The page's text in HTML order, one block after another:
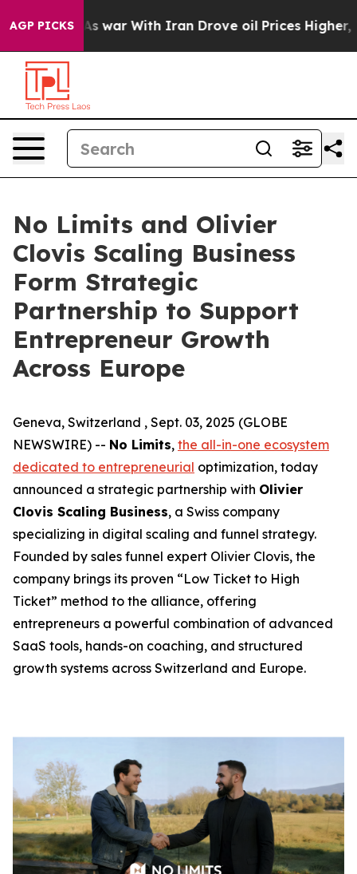
AGP PICKS
As war With Iran Drove oil Prices Higher, Trump
No Limits and Olivier
Clovis Scaling Business
Form Strategic
Partnership to Support
Entrepreneur Growth
Across Europe
Geneva, Switzerland , Sept. 03, 2025 (GLOBE
NEWSWIRE) -- No Limits, the all-in-one ecosystem
dedicated to entrepreneurial optimization, today
announced a strategic partnership with Olivier
Clovis Scaling Business, a Swiss company
specializing in digital scaling and funnel strategy.
Founded by sales funnel expert Olivier Clovis, the
company brings its proven “Low Ticket to High
Ticket” method to the alliance, offering
entrepreneurs a powerful combination of advanced
SaaS tools, hands-on coaching, and structured
growth systems across Switzerland and Europe.